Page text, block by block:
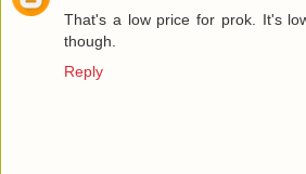
That's a low price for prok. It's
though.
Reply